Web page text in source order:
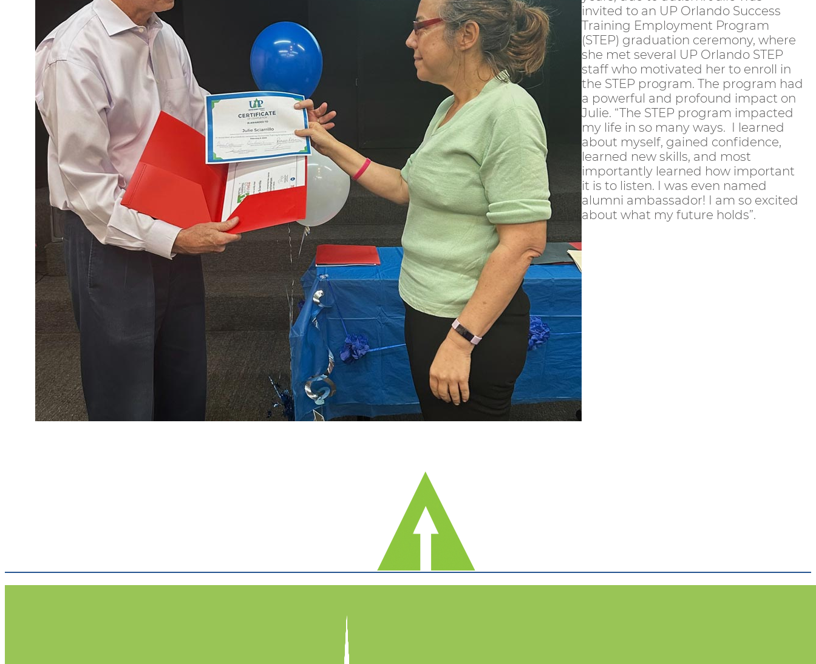
invited to an UP Orlando Success
Training Employment Program
(STEP) graduation ceremony, where
she met several UP Orlando STEP
staff who motivated her to enroll in
the STEP program. The program had
a powerful and profound impact on
Julie. “The STEP program impacted
my life in so many ways. I learned
about myself, gained confidence,
learned new skills, and most
importantly learned how important
it is to listen. I was even named
alumni ambassador! I am so excited
about what my future holds”.